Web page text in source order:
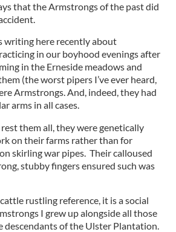
that the Armstrongs of the past did
writing here recently about
in our boyhood evenings after
in the Erneside meadows and
(the worst pipers I’ve ever heard,
Armstrongs. And, indeed, they had
arms in all cases.
them all, they were genetically
on their farms rather than for
skirling war pipes. Their calloused
stubby fingers ensured such was
rustling reference, it is a social
I grew up alongside all those
descendants of the Ulster Plantation.